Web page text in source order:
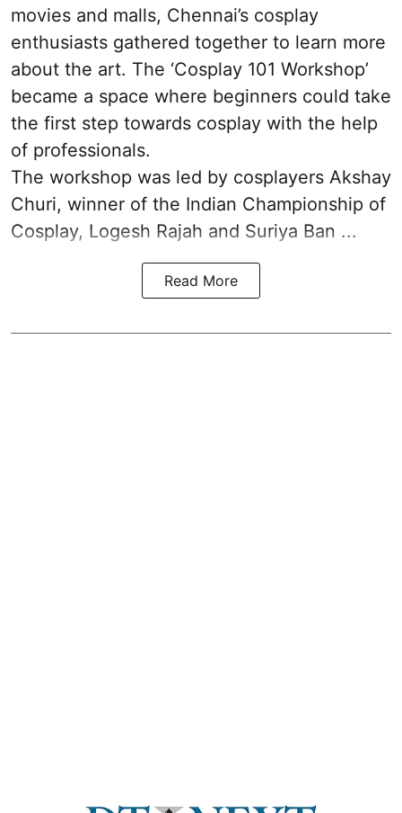
movies and malls, Chennai’s cosplay
enthusiasts gathered together to learn more
about the art. The ‘Cosplay 101 Workshop’
became a space where beginners could take
the first step towards cosplay with the help
of professionals.
The workshop was led by cosplayers Akshay
Churi, winner of the Indian Championship of
Cosplay, Logesh Rajah and Suriya Ban ...
Read More